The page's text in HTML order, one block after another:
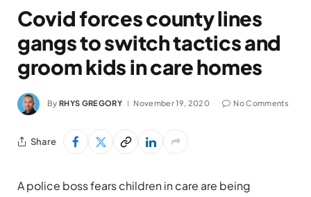
Covid forces county lines
gangs to switch tactics and
groom kids in care homes
By RHYS GREGORY November 19, 2020 No Comments
Share
A police boss fears children in care are being